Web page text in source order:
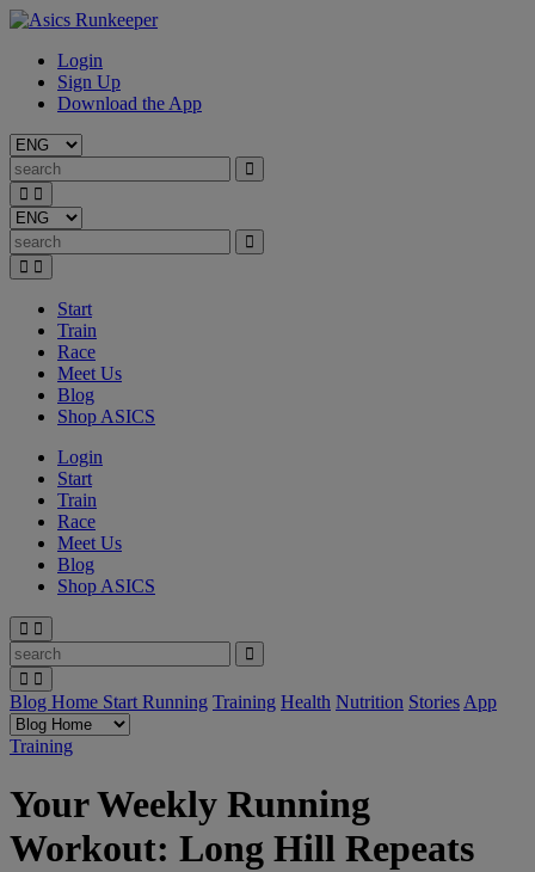
Login
Sign Up
Download the App
Start
Train
Race
Meet Us
Blog
Shop ASICS
Login
Start
Train
Race
Meet Us
Blog
Shop ASICS
Blog Home Start Running Training Health Nutrition Stories App
Training
Your Weekly Running
Workout: Long Hill Repeats